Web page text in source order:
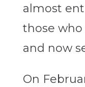
almost
those
and now
On